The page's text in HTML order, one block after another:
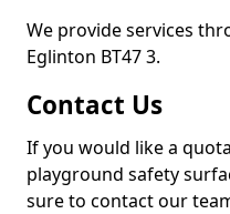
We provide services
Eglinton BT47 3.
Contact Us
If you would like a
playground safety
sure to contact our